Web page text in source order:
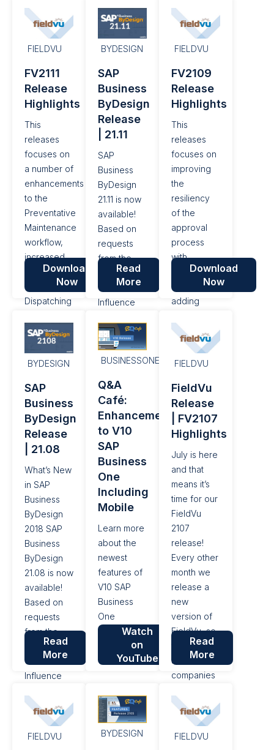
Portal, a
platform for
customers
their
requests
and ideas
for new
features
enhancements
Intelligent...
number of
performance
enhancements
fixes.
FIELDVU
FV2111
Release
Highlights
This
releases
focuses on
a number of
enhancements
to the
Preventative
Maintenance
workflow,
increased
control
over
Dispatching
as well as a
number of
performance
and bug
fixes.
Download
Now
BYDESIGN
SAP
Business
ByDesign
Release
| 21.11
SAP
Business
ByDesign
21.11 is now
available!
Based on
requests
from the
Customer
Influence
platform for
customers
to submit
requests
and ideas
for new
features
and
functionality,
additional
enhancements
have been
made in the
areas of:
Tax...
Read
More
FIELDVU
FV2109
Release
Highlights
This
releases
focuses on
improving
the
resiliency
of the
approval
process
with
ByDesign,
automatically
adding
for a Job,
as well as a
number of
enhancements
and bug
fixes.
Download
Now
BYDESIGN
SAP
Business
ByDesign
Release
| 21.08
What’s New
in SAP
Business
ByDesign
2018 SAP
Business
ByDesign
21.08 is now
available!
Based on
requests
from the
Customer
Influence
platform for
customers
to submit
Read
More
BUSINESSONE
Q&A
Café:
Enhancements
to V10
SAP
Business
One
Including
Mobile
Learn more
about the
newest
features of
V10 SAP
Business
One
includingWatch
on
YouTube
FIELDVU
FieldVu
Release
| FV2107
Highlights
July is here
and that
means it’s
time for our
FieldVu
2107
release!
Every other
month we
release a
new
version of
FieldVu, so
that field
service
companies
their day-
to-day work
and
Read
More
FIELDVU BYDESIGN FIELDVU